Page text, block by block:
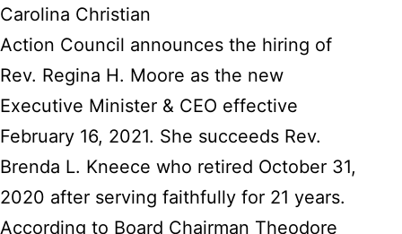
Carolina Christian
Action Council announces the hiring of
Rev. Regina H. Moore as the new
Executive Minister & CEO effective
February 16, 2021. She succeeds Rev.
Brenda L. Kneece who retired October 31,
2020 after serving faithfully for 21 years.
According to Board Chairman Theodore